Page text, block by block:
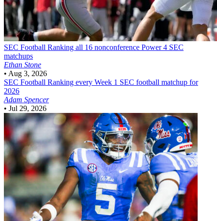
SEC Football Ranking all 16 nonconference Power 4 SEC
matchups
Ethan Stone
• Aug 3, 2026
SEC Football Ranking every Week 1 SEC football matchup for
2026
Adam Spencer
• Jul 29, 2026